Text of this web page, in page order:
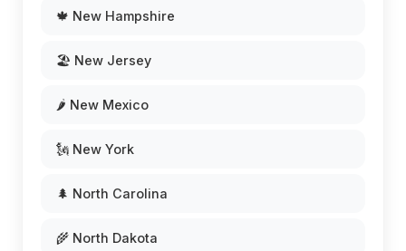
🍁 New Hampshire
🏖️ New Jersey
🌶️ New Mexico
🗽 New York
🌲 North Carolina
🌾 North Dakota